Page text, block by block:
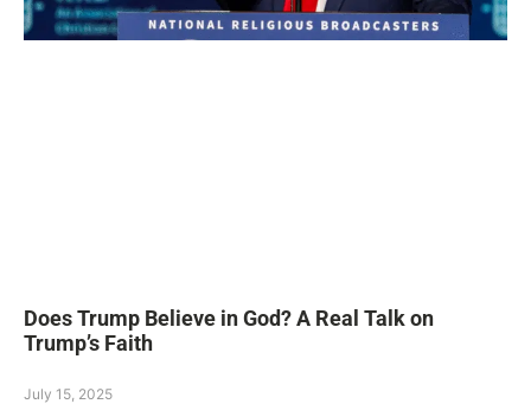
Does Trump Believe in God? A Real Talk on
Trump’s Faith
July 15, 2025